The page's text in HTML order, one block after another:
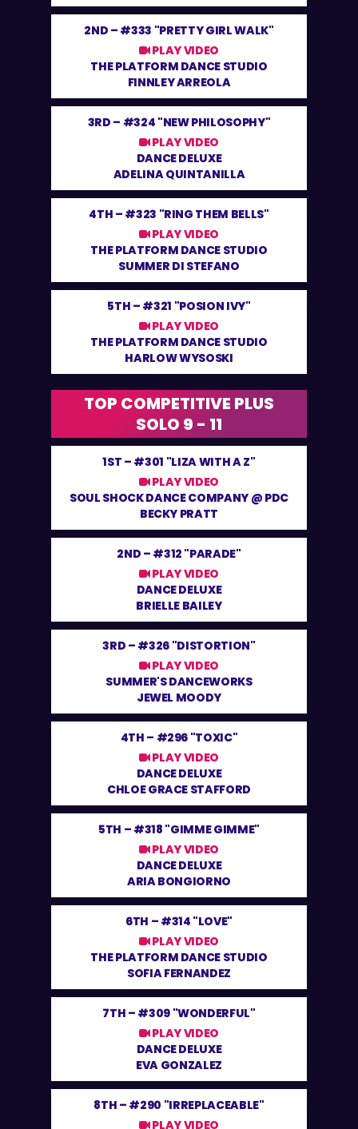
2ND – #333 "PRETTY GIRL WALK"
PLAY VIDEO
THE PLATFORM DANCE STUDIO
FINNLEY ARREOLA
3RD – #324 "NEW PHILOSOPHY"
PLAY VIDEO
DANCE DELUXE
ADELINA QUINTANILLA
4TH – #323 "RING THEM BELLS"
PLAY VIDEO
THE PLATFORM DANCE STUDIO
SUMMER DI STEFANO
5TH – #321 "POSION IVY"
PLAY VIDEO
THE PLATFORM DANCE STUDIO
HARLOW WYSOSKI
TOP COMPETITIVE PLUS
SOLO 9 - 11
1ST – #301 "LIZA WITH A Z"
PLAY VIDEO
SOUL SHOCK DANCE COMPANY @ PDC
BECKY PRATT
2ND – #312 "PARADE"
PLAY VIDEO
DANCE DELUXE
BRIELLE BAILEY
3RD – #326 "DISTORTION"
PLAY VIDEO
SUMMER'S DANCEWORKS
JEWEL MOODY
4TH – #296 "TOXIC"
PLAY VIDEO
DANCE DELUXE
CHLOE GRACE STAFFORD
5TH – #318 "GIMME GIMME"
PLAY VIDEO
DANCE DELUXE
ARIA BONGIORNO
6TH – #314 "LOVE"
PLAY VIDEO
THE PLATFORM DANCE STUDIO
SOFIA FERNANDEZ
7TH – #309 "WONDERFUL"
PLAY VIDEO
DANCE DELUXE
EVA GONZALEZ
8TH – #290 "IRREPLACEABLE"
PLAY VIDEO